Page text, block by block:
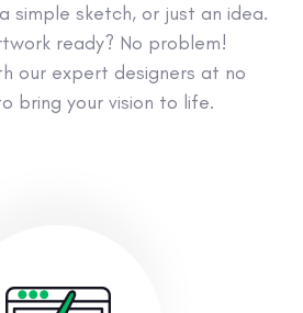
simple sketch, or just an idea.
ready? No problem!
our expert designers at no
bring your vision to life.